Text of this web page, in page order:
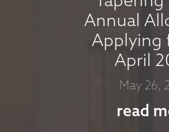
MARCH
March 11,
Annual
Applying
April
May 26,
read